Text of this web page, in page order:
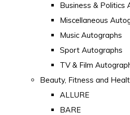
Business & Politics
Miscellaneous
Music Autographs
Sport Autographs
TV & Film
Beauty, Fitness and
ALLURE
BARE